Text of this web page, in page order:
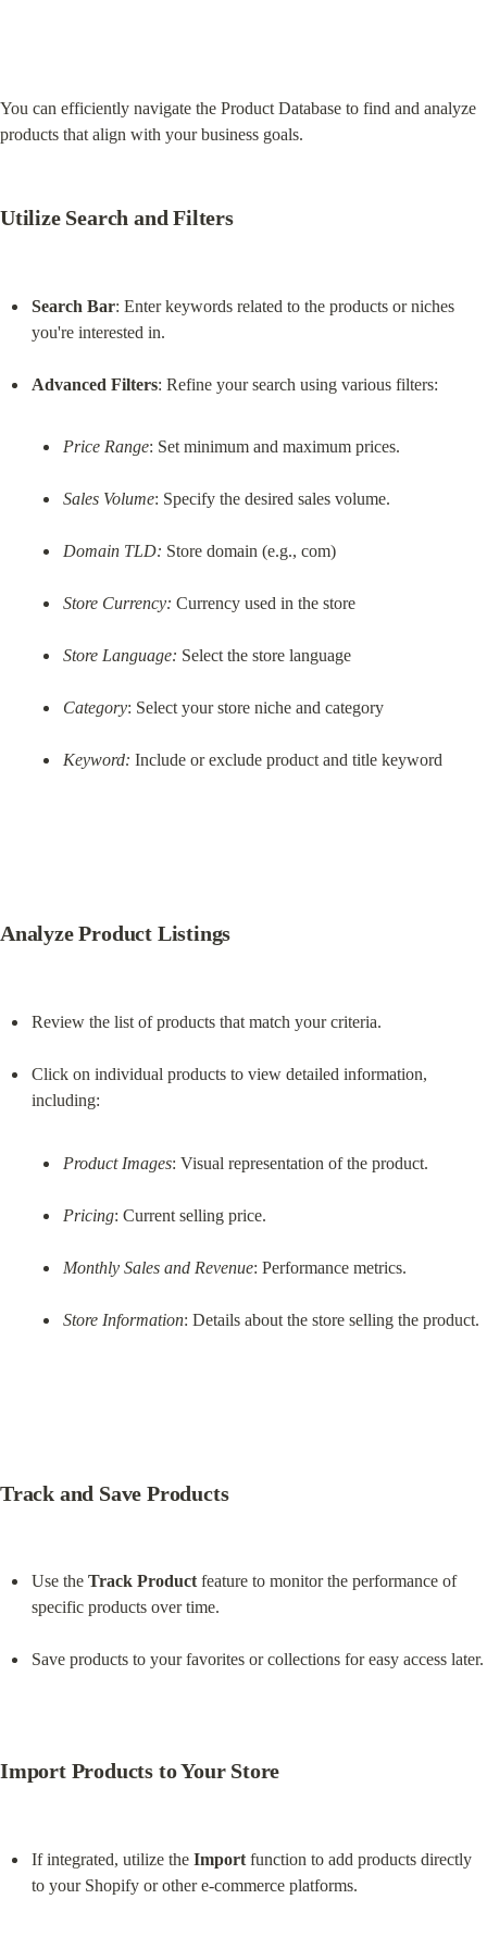
You can efficiently navigate the Product Database to find and analyze
products that align with your business goals.
Utilize Search and Filters
Search Bar: Enter keywords related to the products or niches
you're interested in.
Advanced Filters
Price Range: Set minimum and maximum prices.
Sales Volume: Specify the desired sales volume.
Domain TLD: Store domain (e.g., com)
Store Currency: Currency used in the store
Store Language: Select the store language
Category: Select your store niche and category
Keyword: Include or exclude product and title keyword
Analyze Product Listings
Review the list of products that match your criteria.
Click on individual products to view detailed information,
Product Images: Visual representation of the product.
Pricing: Current selling price.
Monthly Sales and Revenue: Performance metrics.
Store Information: Details about the store selling the product.
Track and Save Products
Use the Track Product feature to monitor the performance of
specific products over time.
Save products to your favorites or collections for easy access later.
Import Products to Your Store
If integrated, utilize the Import function to add products directly
to your Shopify or other e-commerce platforms.